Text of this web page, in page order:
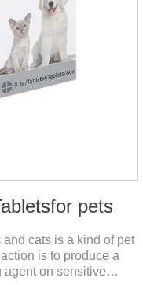
pets
and cats is a kind of pet
is to produce a
on sensitive